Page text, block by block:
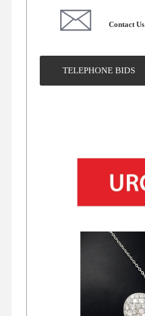
Contact Us
TELEPHONE BIDS